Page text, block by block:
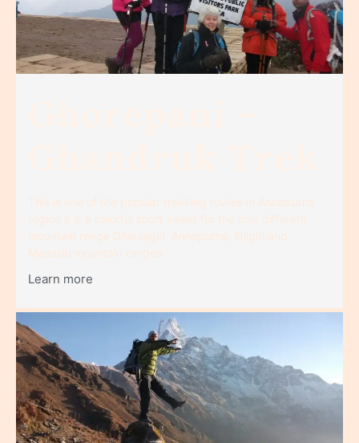
This is one of the popular trekking routes in Annapurna
region it is a colorful short sweet for the four different
mountain range Dhaulagiri, Annapurna, Nilgiri and
Manaslu mountain ranges.
Learn more